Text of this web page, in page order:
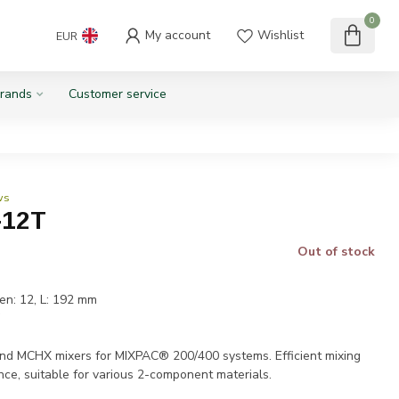
EUR My account Wishlist
0
Customer service
Out of stock
12, L: 192 mm
MCHX mixers for MIXPAC® 200/400 systems. Efficient mixing
suitable for various 2-component materials.